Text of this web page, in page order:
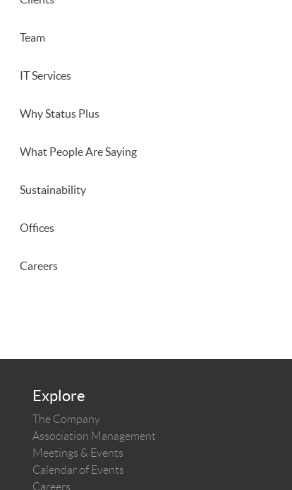
Team
IT Services
Why Status Plus
What People Are Saying
Sustainability
Offices
Careers
Explore
The Company
Association Management
Meetings & Events
Calendar of Events
Careers